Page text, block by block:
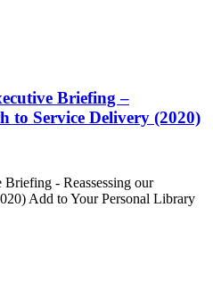
Briefing –
to Service Delivery (2020)
- Reassessing our
Add to Your Personal Library